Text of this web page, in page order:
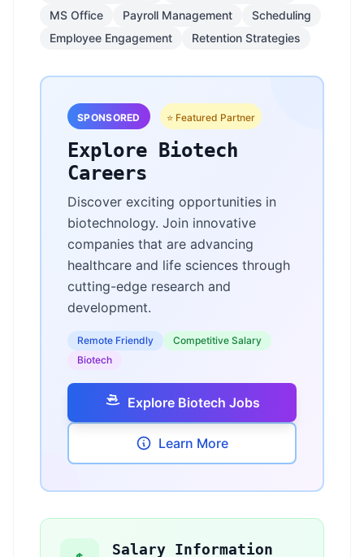
MS Office
Payroll Management
Scheduling
Employee Engagement
Retention Strategies
SPONSORED ⭐ Featured Partner
Explore Biotech
Careers
Discover exciting opportunities in
biotechnology. Join innovative
companies that are advancing
healthcare and life sciences through
cutting-edge research and
development.
Remote Friendly
Competitive Salary
Biotech
Explore Biotech Jobs
Learn More
Salary Information